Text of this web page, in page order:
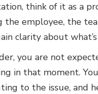
think of it as a
the employee, the
clarity about
you are not
in that moment.
to the issue, and